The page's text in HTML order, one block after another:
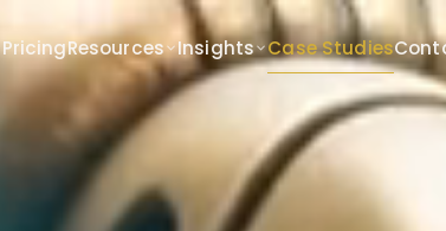
PricingResources Insights Case Studies